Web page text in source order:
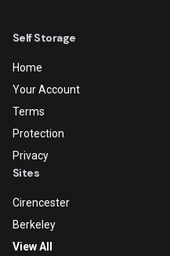
Self Storage
Home
Your Account
Terms
Protection
Privacy
Sites
Cirencester
Berkeley
View All